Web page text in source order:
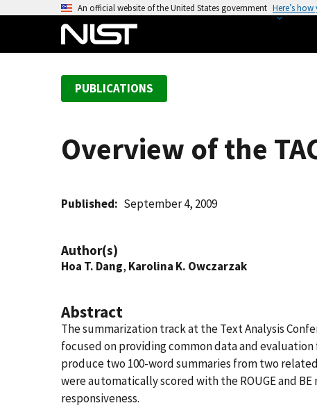
An official website of the United States government Here’s
PUBLICATIONS
Overview of the
Published September 4, 2009
Author(s)
Hoa T. Dang, Karolina K. Owczarzak
Abstract
The summarization track at the Text Analysis
focused on providing common data and
produce two 100-word summaries from two
were automatically scored with the ROUGE and
responsiveness.